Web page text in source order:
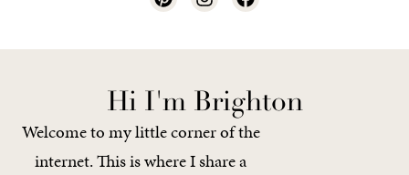
Hi I'm Brighton
Welcome to my little corner of the
internet. This is where I share a